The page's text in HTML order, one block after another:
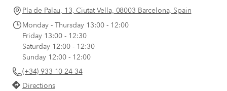
at least two courses and is eaten
Pla de Palau, 13, Ciutat Vella, 08003 Barcelona, Spain
Monday - Thursday 13:00 - 12:00
Friday 13:00 - 12:30
Saturday 12:00 - 12:30
Sunday 12:00 - 12:00
(+34) 933 10 24 34
Directions